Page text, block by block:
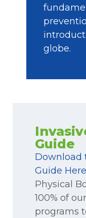
globe.
Guide
Download
Guide Here
Physical
100% of
programs